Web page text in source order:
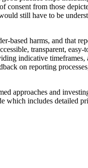
consent from those
still have to be
harms, and that
transparent,
indicative
on reporting
approaches and
which includes detailed